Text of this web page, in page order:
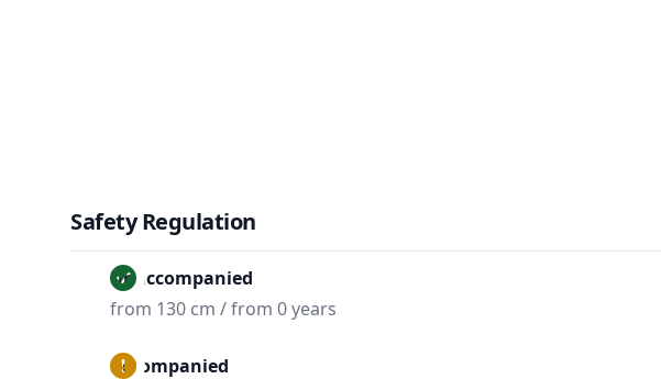
Safety Regulation
Unaccompanied
from 130 cm / from 0 years
Accompanied